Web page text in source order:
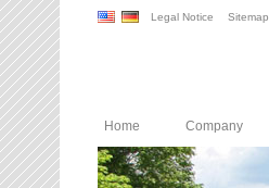
Legal Notice Sitemap
Home Company